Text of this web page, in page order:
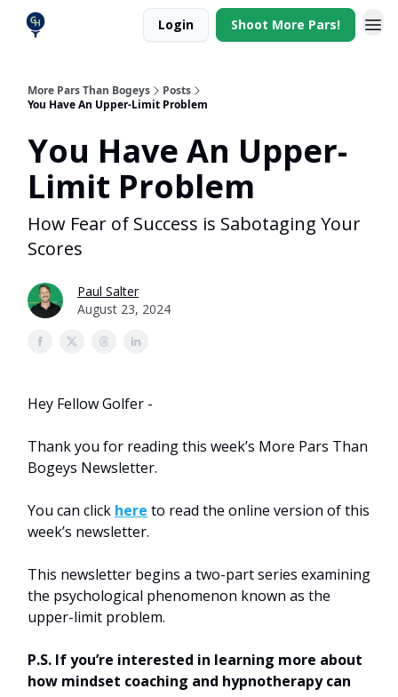
Login Shoot More Pars!
More Pars Than Bogeys
Posts
You Have An Upper-Limit Problem
You Have An Upper-
Limit Problem
How Fear of Success is Sabotaging Your
Scores
Paul Salter
August 23, 2024
Hey Fellow Golfer -
Thank you for reading this week’s More Pars Than
Bogeys Newsletter.
You can click here to read the online version of this
week’s newsletter.
This newsletter begins a two-part series examining
the psychological phenomenon known as the
upper-limit problem.
P.S. If you’re interested in learning more about
how mindset coaching and hypnotherapy can